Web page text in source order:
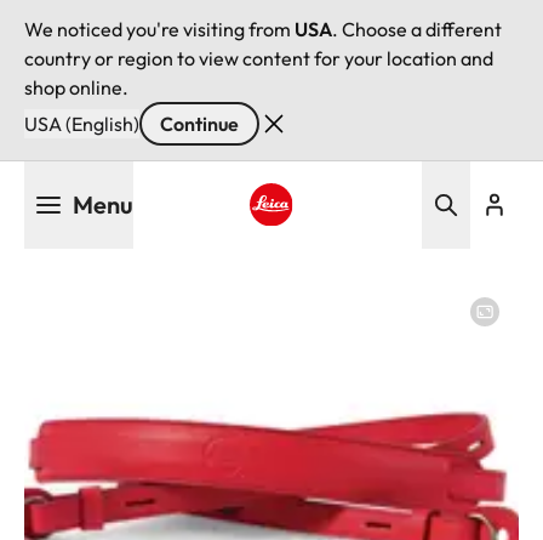
We noticed you're visiting from USA. Choose a different
country or region to view content for your location and
shop online.
USA (English)
Continue
Menu